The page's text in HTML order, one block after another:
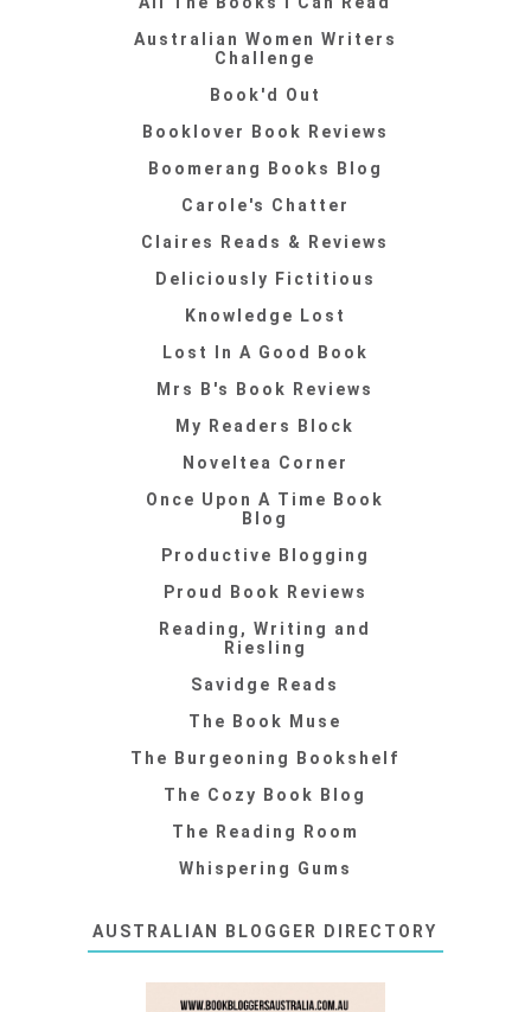
Australian Women Writers
Challenge
Book'd Out
Booklover Book Reviews
Boomerang Books Blog
Carole's Chatter
Claires Reads & Reviews
Deliciously Fictitious
Knowledge Lost
Lost In A Good Book
Mrs B's Book Reviews
My Readers Block
Noveltea Corner
Once Upon A Time Book
Blog
Productive Blogging
Proud Book Reviews
Reading, Writing and
Riesling
Savidge Reads
The Book Muse
The Burgeoning Bookshelf
The Cozy Book Blog
The Reading Room
Whispering Gums
AUSTRALIAN BLOGGER DIRECTORY